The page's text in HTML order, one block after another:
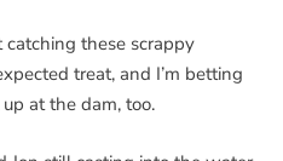
catching these scrappy
treat, and I’m betting
at the dam, too.